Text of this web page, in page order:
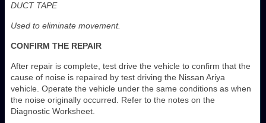
DUCT TAPE
Used to eliminate movement.
CONFIRM THE REPAIR
After repair is complete, test drive the vehicle to confirm that the
cause of noise is repaired by test driving the Nissan Ariya
vehicle. Operate the vehicle under the same conditions as when
the noise originally occurred. Refer to the notes on the
Diagnostic Worksheet.